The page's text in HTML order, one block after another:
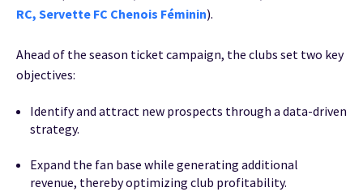
RC, Servette FC Chenois Féminin).
Ahead of the season ticket campaign, the clubs set two key
objectives:
Identify and attract new prospects through a data-driven
strategy.
Expand the fan base while generating additional
revenue, thereby optimizing club profitability.